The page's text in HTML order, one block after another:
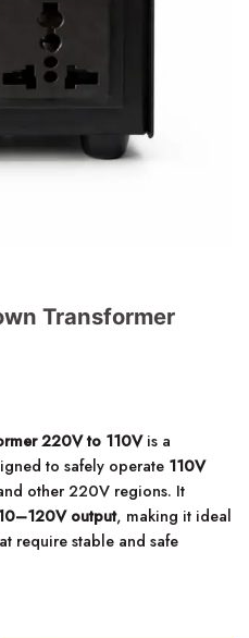
Transformer
220V to 110Vis a
to safely operate 110V
other 220V regions. It
output, making it ideal
require stable and safe
220V to 110V quantity